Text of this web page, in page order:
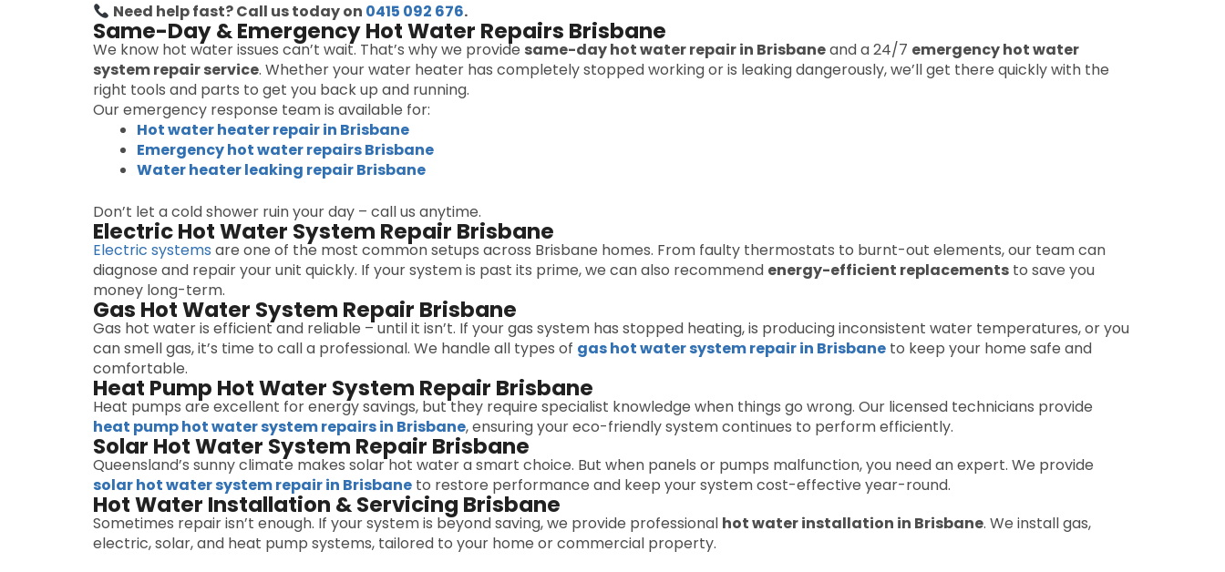
Need help fast? Call us today on 0415 092 676.
Same-Day & Emergency Hot Water Repairs Brisbane
We know hot water issues can’t wait. That’s why we provide same-day hot water repair in Brisbaneand a 24/7 emergency hot water
system repair service. Whether your water heater has completely stopped working or is leaking dangerously, we’ll get there quickly with the
right tools and parts to get you back up and running.
Our emergency response team is available for:
Hot water heater repair in Brisbane
Emergency hot water repairs Brisbane
Water heater leaking repair Brisbane
Don’t let a cold shower ruin your day – call us anytime.
Electric Hot Water System Repair Brisbane
Electric systems are one of the most common setups across Brisbane homes. From faulty thermostats to burnt-out elements, our team can
diagnose and repair your unit quickly. If your system is past its prime, we can also recommend energy-efficient replacements to save you
money long-term.
Gas Hot Water System Repair Brisbane
Gas hot water is efficient and reliable – until it isn’t. If your gas system has stopped heating, is producing inconsistent water temperatures, or you
can smell gas, it’s time to call a professional. We handle all types of gas hot water system repair in Brisbane to keep your home safe and
comfortable.
Heat Pump Hot Water System Repair Brisbane
Heat pumps are excellent for energy savings, but they require specialist knowledge when things go wrong. Our licensed technicians provide
heat pump hot water system repairs in Brisbane, ensuring your eco-friendly system continues to perform efficiently.
Solar Hot Water System Repair Brisbane
Queensland’s sunny climate makes solar hot water a smart choice. But when panels or pumps malfunction, you need an expert. We provide
solar hot water system repair in Brisbane to restore performance and keep your system cost-effective year-round.
Hot Water Installation & Servicing Brisbane
Sometimes repair isn’t enough. If your system is beyond saving, we provide professional hot water installation in Brisbane. We install gas,
electric, solar, and heat pump systems, tailored to your home or commercial property.